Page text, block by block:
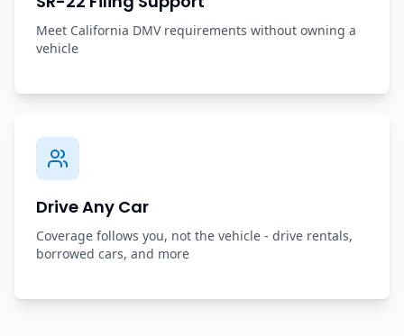
Meet California DMV requirements without owning a
vehicle
Drive Any Car
Coverage follows you, not the vehicle - drive rentals,
borrowed cars, and more